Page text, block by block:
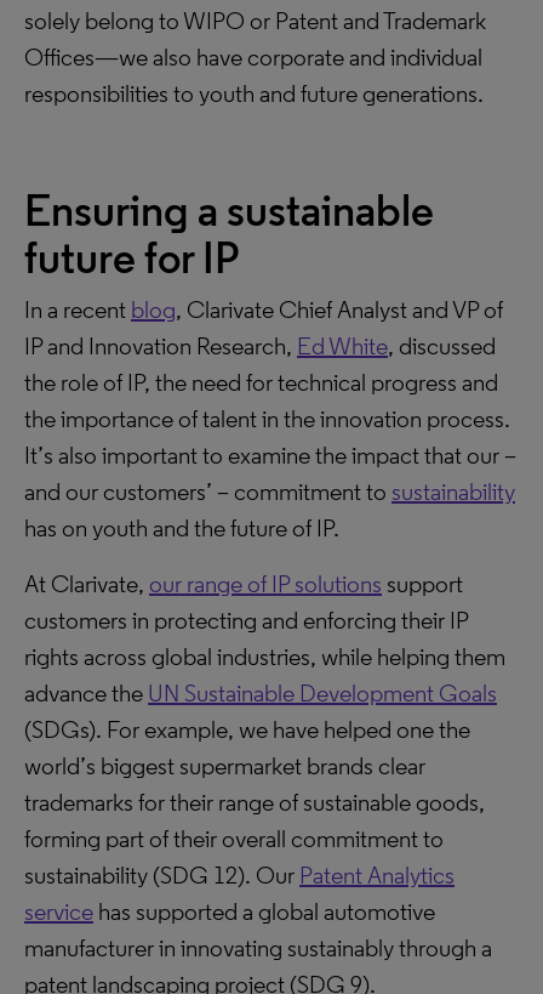
solely belong to WIPO or Patent and Trademark
Offices—we also have corporate and individual
responsibilities to youth and future generations.
Ensuring a sustainable
future for IP
In a recent blog, Clarivate Chief Analyst and VP of
IP and Innovation Research, Ed White, discussed
the role of IP, the need for technical progress and
the importance of talent in the innovation process.
It’s also important to examine the impact that our –
and our customers’ – commitment to sustainability
has on youth and the future of IP.
At Clarivate, our range of IP solutions support
customers in protecting and enforcing their IP
rights across global industries, while helping them
advance the UN Sustainable Development Goals
(SDGs). For example, we have helped one the
world’s biggest supermarket brands clear
trademarks for their range of sustainable goods,
forming part of their overall commitment to
sustainability (SDG 12). Our Patent Analytics
service has supported a global automotive
manufacturer in innovating sustainably through a
patent landscaping project (SDG 9).